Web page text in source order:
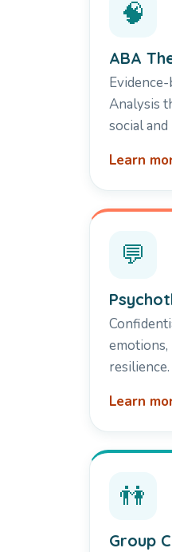
🧠
ABA
Analysis
social
Learn
💬
resilience.
Learn
👫
Group